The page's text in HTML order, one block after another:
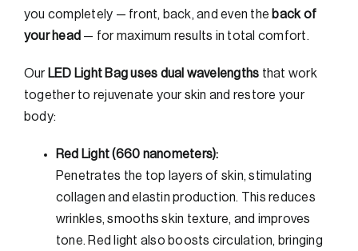
you completely — front, back, and even the back of
your head — for maximum results in total comfort.
Our LED Light Bag uses dual wavelengths that work
together to rejuvenate your skin and restore your
body:
Red Light (660 nanometers):
Penetrates the top layers of skin, stimulating
collagen and elastin production. This reduces
wrinkles, smooths skin texture, and improves
tone. Red light also boosts circulation, bringing